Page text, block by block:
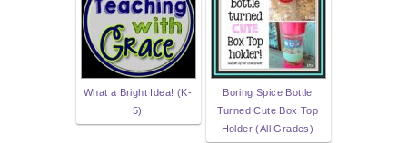
What a Bright Idea! (K-
5)
Boring Spice Bottle
Turned Cute Box Top
Holder (All Grades)